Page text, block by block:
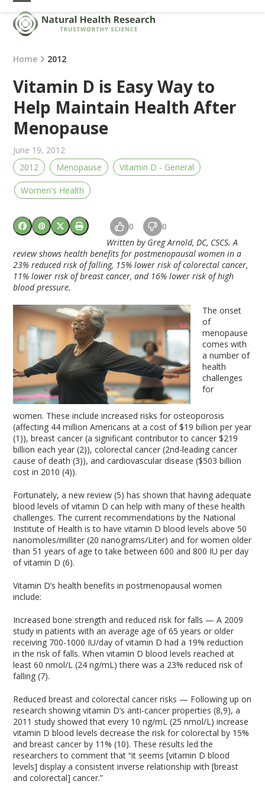
Skip
content
Open
mobile
menu
Close
mobile
menu
Home 2012
Vitamin D is Easy Way to
Help Maintain Health After
Menopause
June 19, 2012
2012
Menopause Vitamin D - General
Women's Health
0 0
Written by Greg Arnold, DC, CSCS. A
review shows health benefits for postmenopausal women in a
23% reduced risk of falling, 15% lower risk of colorectal cancer,
11% lower risk of breast cancer, and 16% lower risk of high
blood pressure.
The onset
of
menopause
comes with
a number of
health
challenges
for
women. These include increased risks for osteoporosis
(affecting 44 million Americans at a cost of $19 billion per year
(1)), breast cancer (a significant contributor to cancer $219
billion each year (2)), colorectal cancer (2nd-leading cancer
cause of death (3)), and cardiovascular disease ($503 billion
cost in 2010 (4)).
Fortunately, a new review (5) has shown that having adequate
blood levels of vitamin D can help with many of these health
challenges. The current recommendations by the National
Institute of Health is to have vitamin D blood levels above 50
nanomoles/milliter (20 nanograms/Liter) and for women older
than 51 years of age to take between 600 and 800 IU per day
of vitamin D (6).
Vitamin D’s health benefits in postmenopausal women
include:
Increased bone strength and reduced risk for falls — A 2009
study in patients with an average age of 65 years or older
receiving 700-1000 IU/day of vitamin D had a 19% reduction
in the risk of falls. When vitamin D blood levels reached at
least 60 nmol/L (24 ng/mL) there was a 23% reduced risk of
falling (7).
Reduced breast and colorectal cancer risks — Following up on
research showing vitamin D’s anti-cancer properties (8,9), a
2011 study showed that every 10 ng/mL (25 nmol/L) increase
vitamin D blood levels decrease the risk for colorectal by 15%
and breast cancer by 11% (10). These results led the
researchers to comment that “it seems [vitamin D blood
levels] display a consistent inverse relationship with [breast
and colorectal] cancer.”